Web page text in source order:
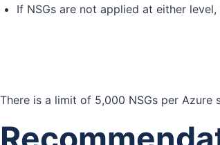
If NSGs are not applied at either
There is a limit of 5,000 NSGs per Azure